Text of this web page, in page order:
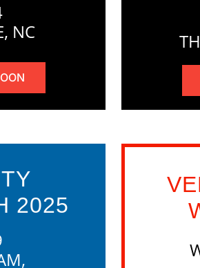
NC
2025